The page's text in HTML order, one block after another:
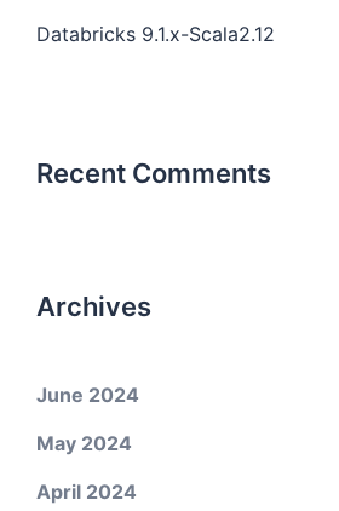
Databricks 9.1.x-Scala2.12
Recent Comments
Archives
June 2024
May 2024
April 2024